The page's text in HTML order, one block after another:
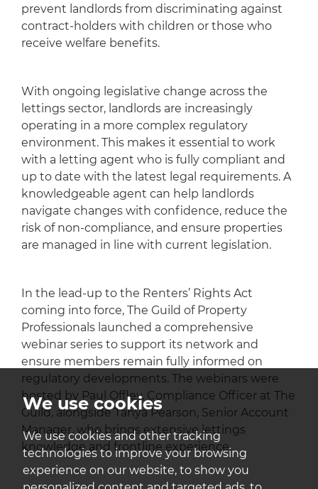
We use cookies
We use cookies and other tracking
technologies to improve your browsing
experience on our website, to show you
prevent landlords from discriminating against
contract-holders with children or those who
receive welfare benefits.
With ongoing legislative change across the
lettings sector, landlords are increasingly
operating in a more complex regulatory
environment. This makes it essential to work
with a letting agent who is fully compliant and
up to date with the latest legal requirements. A
knowledgeable agent can help landlords
navigate changes with confidence, reduce the
risk of non-compliance, and ensure properties
are managed in line with current legislation.
In the lead-up to the Renters’ Rights Act
coming into force, The Guild of Property
Professionals launched a comprehensive
webinar series to support its network and
ensure members remain fully informed on
regulatory developments. The webinars were
hosted by Paul Offley, Compliance Officer at The
Guild, alongside Tanya Pearson, Senior Account
Manager, who brings extensive lettings
knowledge and frontline experience.